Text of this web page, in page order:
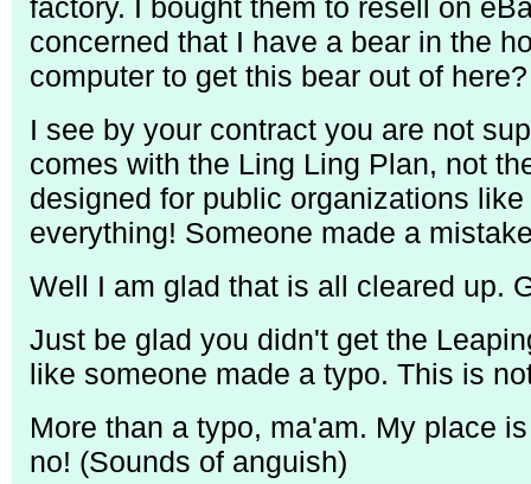
factory. I bought them to resell on
concerned that I have a bear in the
computer to get this bear out of here?
I see by your contract you are not
comes with the Ling Ling Plan, not
designed for public organizations
everything! Someone made a
Well I am glad that is all cleared up.
Just be glad you didn't get the
like someone made a typo. This is
More than a typo, ma'am. My place
no! (Sounds of anguish)